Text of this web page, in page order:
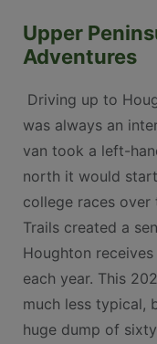
Upper
Adventures
Driving up to
was always an
van took a left-
north it would
college races over
Trails created a
Houghton
each year. This
much less typical,
huge dump of